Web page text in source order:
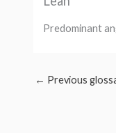
Predominant
← Previous